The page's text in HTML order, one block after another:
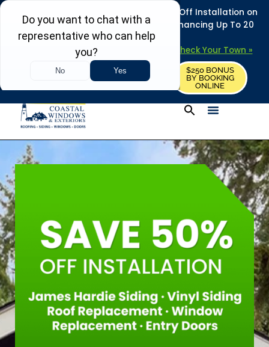
REFRESH YOUR HOME THIS SUMMER: 50% Off Installation on
Roofing • Siding • Windows • Doors + Financing Up To 20
Years.
Towns in MA, NH & ME – Check Your Town »
REQUEST FREE ESTIMATE
$250 BONUS
BY BOOKING
ONLINE